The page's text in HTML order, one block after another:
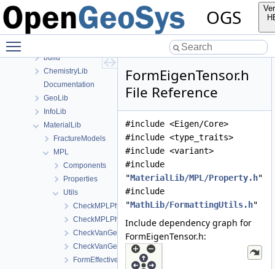
OGS
File List
Applications
build
ChemistryLib
Documentation
GeoLib
InfoLib
MaterialLib
FractureModels
MPL
Components
Properties
Utils
CheckMPLPhasesForSinglePhaseFlow.cpp
CheckMPLPhasesForSinglePhaseFlow.h
CheckVanGenuchtenExponentRange.cpp
CheckVanGenuchtenExponentRange.h
FormEffectiveThermalConductivity.cpp
FormEigenTensor.h
File Reference
#include <Eigen/Core>
#include <type_traits>
#include <variant>
#include
"MaterialLib/MPL/Property.h"
#include
"MathLib/FormattingUtils.h"
Include dependency graph for
FormEigenTensor.h: